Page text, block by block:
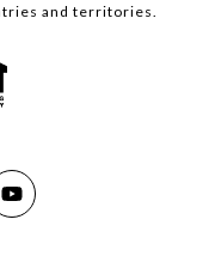
and territories.